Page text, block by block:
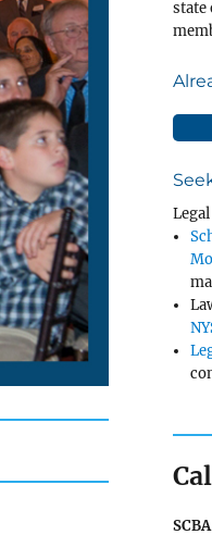
state